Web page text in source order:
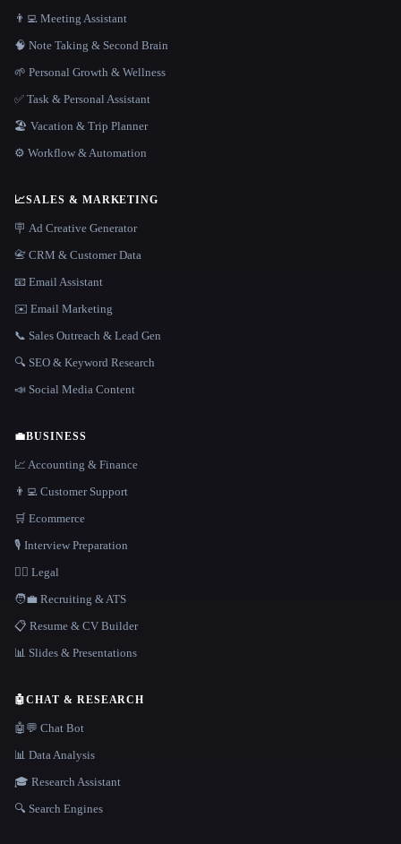
👨‍💻 Meeting Assistant
🧠 Note Taking & Second Brain
🌱 Personal Growth & Wellness
✅ Task & Personal Assistant
🏖 Vacation & Trip Planner
⚙️ Workflow & Automation
📈SALES & MARKETING
🪧 Ad Creative Generator
📇 CRM & Customer Data
📧 Email Assistant
✉️ Email Marketing
📞 Sales Outreach & Lead Gen
🔍 SEO & Keyword Research
📣 Social Media Content
💼BUSINESS
📈 Accounting & Finance
👨‍💻 Customer Support
🛒 Ecommerce
🎙️ Interview Preparation
👩‍⚖️ Legal
🧑‍💼 Recruiting & ATS
📋 Resume & CV Builder
📊 Slides & Presentations
🤖CHAT & RESEARCH
🤖💬 Chat Bot
📊 Data Analysis
🎓 Research Assistant
🔍 Search Engines